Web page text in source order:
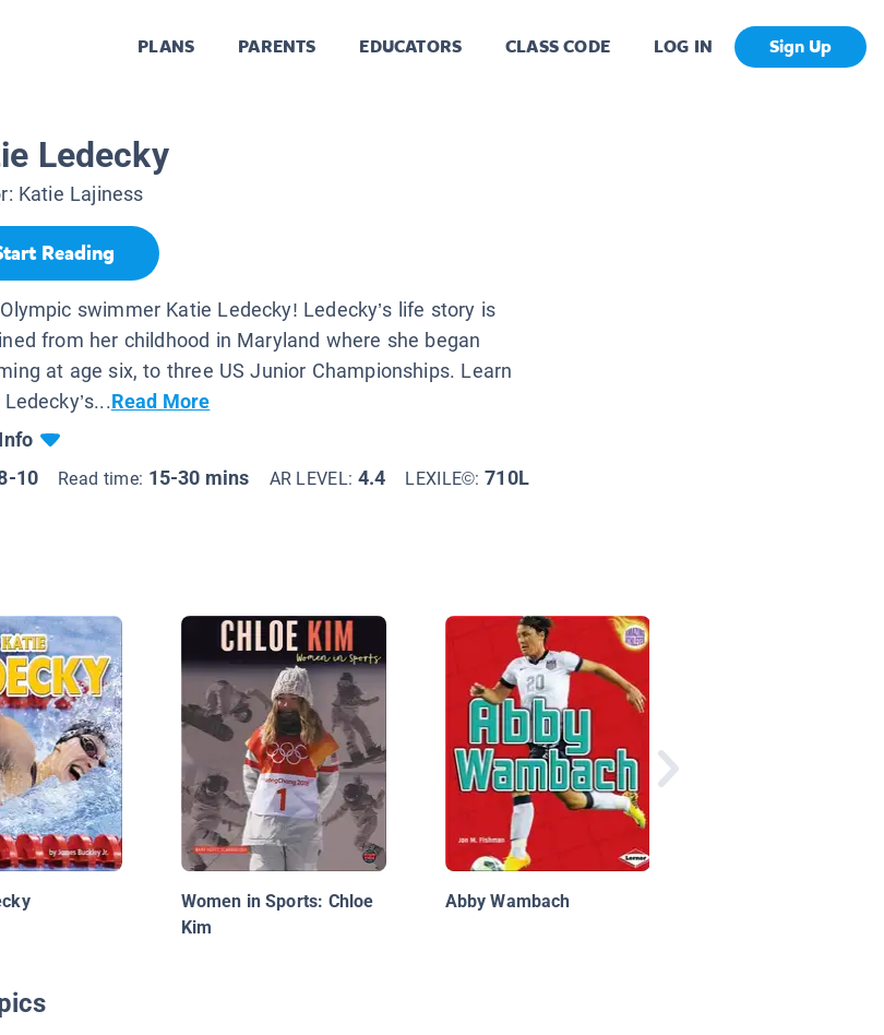
PLANS PARENTS EDUCATORS CLASS CODE LOG IN Sign Up
Ledecky
Katie Lajiness
Reading
swimmer Katie Ledecky! Ledecky’s life story is
from her childhood in Maryland where she began
at age six, to three US Junior Championships. Learn
Read More
10 Read time: 15-30 mins AR LEVEL: 4.4 LEXILE©:710L
Women in Sports: Chloe
Kim
Abby Wambach